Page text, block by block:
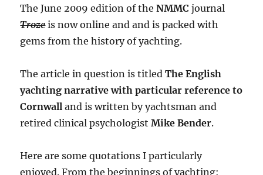
The June 2009 edition of the NMMCjournal
Troze is now online and and is packed with
gems from the history of yachting.
The article in question is titledThe English
yachting narrative with particular reference to
Cornwalland is written by yachtsman and
retired clinical psychologistMike Bender.
Here are some quotations I particularly
enjoyed. From the beginnings of yachting: